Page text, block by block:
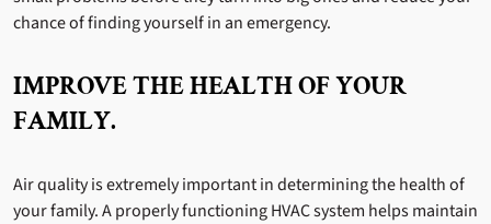
chance of finding yourself in an emergency.
IMPROVE THE HEALTH OF YOUR
FAMILY.
Air quality is extremely important in determining the health of
your family. A properly functioning HVAC system helps maintain